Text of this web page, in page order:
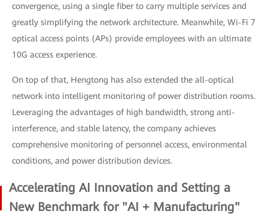
convergence, using a single fiber to carry multiple services and
greatly simplifying the network architecture. Meanwhile, Wi-Fi 7
optical access points (APs) provide employees with an ultimate
10G access experience.
On top of that, Hengtong has also extended the all-optical
network into intelligent monitoring of power distribution rooms.
Leveraging the advantages of high bandwidth, strong anti-
interference, and stable latency, the company achieves
comprehensive monitoring of personnel access, environmental
conditions, and power distribution devices.
Accelerating AI Innovation and Setting a
New Benchmark for "AI + Manufacturing"